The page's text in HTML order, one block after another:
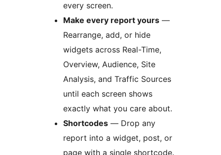
every screen.
Make every report yours —
Rearrange, add, or hide
widgets across Real-Time,
Overview, Audience, Site
Analysis, and Traffic Sources
until each screen shows
exactly what you care about.
Shortcodes — Drop any
report into a widget, post, or
page with a single shortcode.